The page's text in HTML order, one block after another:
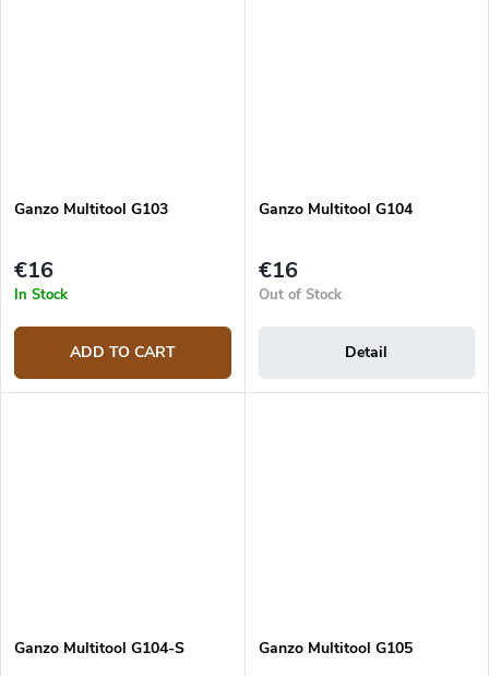
Ganzo Multitool G103
€16
In Stock
ADD TO CART
Ganzo Multitool G104
€16
Out of Stock
Detail
Ganzo Multitool G104-S Ganzo Multitool G105